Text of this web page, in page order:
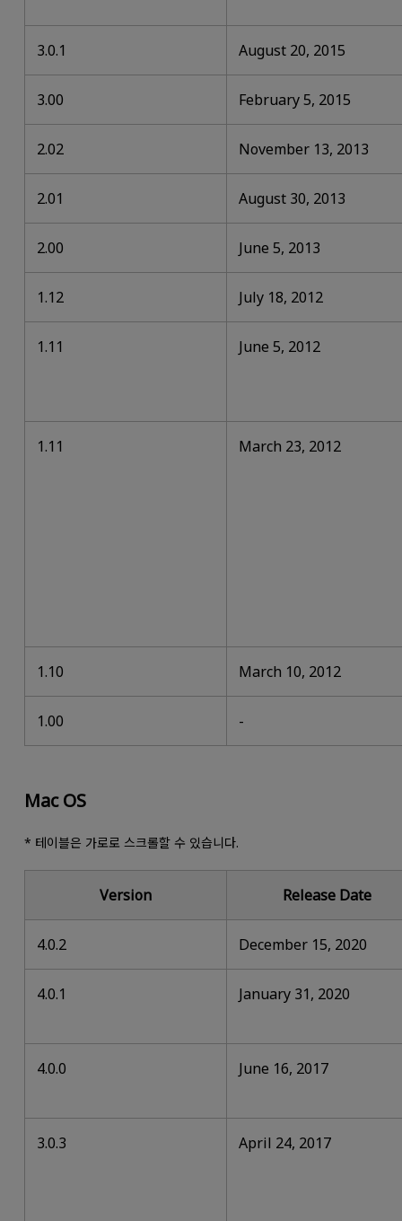
3.0.1 August 20, 2015
3.00 February 5, 2015
2.02 November 13, 2013
2.01 August 30, 2013
2.00 June 5, 2013
1.12 July 18, 2012
1.11 June 5, 2012
1.11 March 23, 2012
1.10 March 10, 2012
1.00 -
Mac OS
* 테이블은 가로로 스크롤할 수 있습니다.
Version Release Date
4.0.2 December 15, 2020
4.0.1 January 31, 2020
4.0.0 June 16, 2017
3.0.3 April 24, 2017